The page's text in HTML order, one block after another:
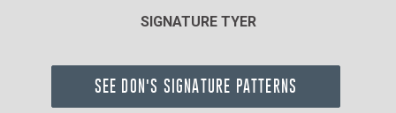
SIGNATURE TYER
SEE DON'S SIGNATURE PATTERNS